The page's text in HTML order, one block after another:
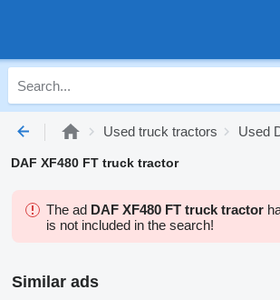
Used truck tractors Used
DAF XF480 FT truck tractor
The ad DAF XF480 FT truck tractor
is not included in the search!
Similar ads